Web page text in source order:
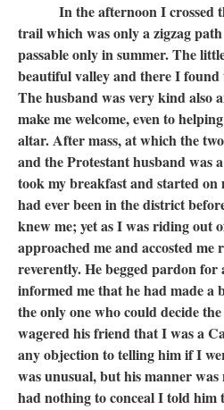
In the afternoon I crossed
trail which was only a zigzag
passable only in summer. The
beautiful valley and there I found
The husband was very kind also
make me welcome, even to
altar. After mass, at which the
and the Protestant husband was
took my breakfast and started
had ever been in the district
knew me; yet as I was riding out
approached me and accosted
reverently. He begged pardon for
informed me that he had made a
the only one who could decide
wagered his friend that I was a
any objection to telling him if I
was unusual, but his manner
had nothing to conceal I told him